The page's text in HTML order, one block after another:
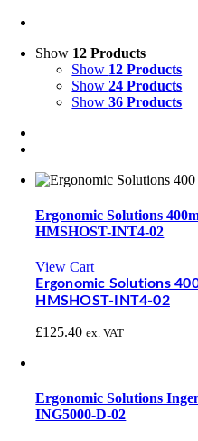
Show 12 Products
Show 12 Products
Show24 Products
Show36 Products
Ergonomic Solutions
HMSHOST-INT4-02
View Cart
Ergonomic Solutions
HMSHOST-INT4-02
£125.40 ex. VAT
Ergonomic Solutions
ING5000-D-02